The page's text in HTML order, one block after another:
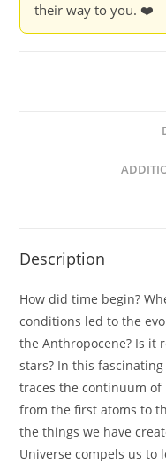
their way to you. ❤️
Description
How did time begin?
conditions led to the
the Anthropocene? Is it
stars? In this
traces the continuum of
from the first atoms to
the things we have
Universe compels us to